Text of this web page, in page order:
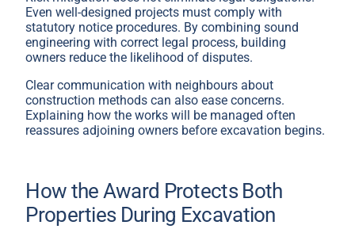
Even well-designed projects must comply with
statutory notice procedures. By combining sound
engineering with correct legal process, building
owners reduce the likelihood of disputes.
Clear communication with neighbours about
construction methods can also ease concerns.
Explaining how the works will be managed often
reassures adjoining owners before excavation begins.
How the Award Protects Both
Properties During Excavation